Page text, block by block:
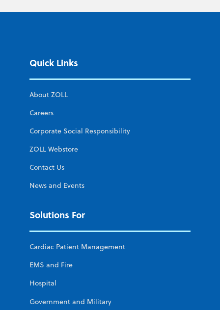
Quick Links
About ZOLL
Careers
Corporate Social Responsibility
ZOLL Webstore
Contact Us
News and Events
Solutions For
Cardiac Patient Management
EMS and Fire
Hospital
Government and Military